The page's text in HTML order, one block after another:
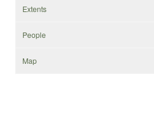
Extents
People
Map